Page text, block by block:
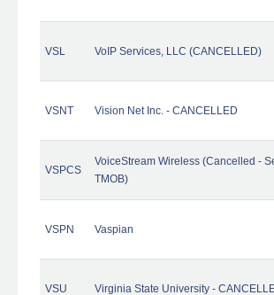
VSL VoIP Services, LLC (CANCELLED)
VSNT Vision Net Inc. - CANCELLED
VSPCS
VoiceStream Wireless (Cancelled -
TMOB)
VSPN Vaspian
VSU Virginia State University -